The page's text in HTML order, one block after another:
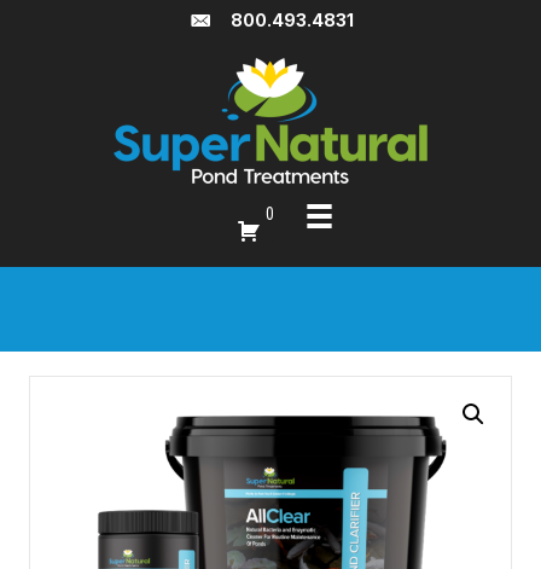
800.493.4831
0